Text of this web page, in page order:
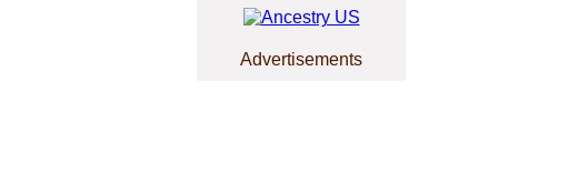
Advertisements